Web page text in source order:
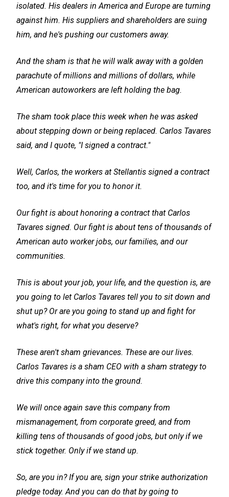
isolated. His dealers in America and Europe are turning
against him. His suppliers and shareholders are suing
him, and he's pushing our customers away.
And the sham is that he will walk away with a golden
parachute of millions and millions of dollars, while
American autoworkers are left holding the bag.
The sham took place this week when he was asked
about stepping down or being replaced. Carlos Tavares
said, and I quote, "I signed a contract."
Well, Carlos, the workers at Stellantis signed a contract
too, and it's time for you to honor it.
Our fight is about honoring a contract that Carlos
Tavares signed. Our fight is about tens of thousands of
American auto worker jobs, our families, and our
communities.
This is about your job, your life, and the question is, are
you going to let Carlos Tavares tell you to sit down and
shut up? Or are you going to stand up and fight for
what's right, for what you deserve?
These aren't sham grievances. These are our lives.
Carlos Tavares is a sham CEO with a sham strategy to
drive this company into the ground.
We will once again save this company from
mismanagement, from corporate greed, and from
killing tens of thousands of good jobs, but only if we
stick together. Only if we stand up.
So, are you in? If you are, sign your strike authorization
pledge today. And you can do that by going to